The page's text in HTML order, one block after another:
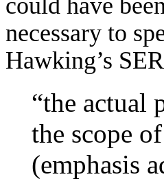
could have
necessary to
Hawking’s
“the actual
the scope
(emphasis